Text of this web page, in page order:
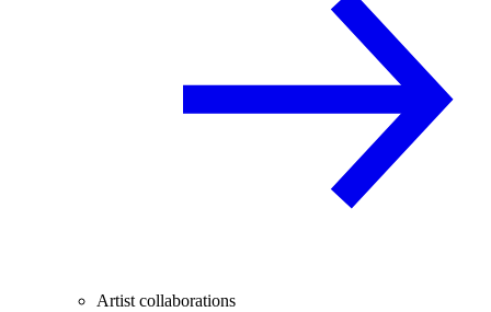
Artist collaborations